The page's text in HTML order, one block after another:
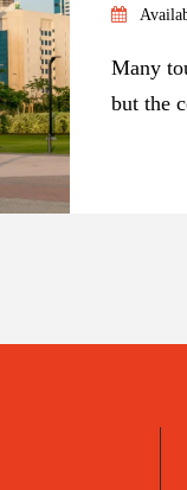
Many
but the